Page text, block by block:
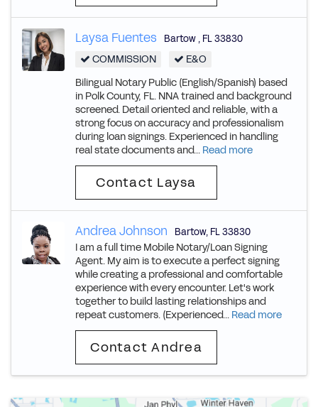
Laysa Fuentes Bartow , FL33830
COMMISSION
E&O
Bilingual Notary Public (English/Spanish) based
in Polk County, FL. NNA trained and background
screened. Detail oriented and reliable, with a
strong focus on accuracy and professionalism
during loan signings. Experienced in handling
real state documents and... Read more
Contact Laysa
Andrea Johnson Bartow, FL33830
I am a full time Mobile Notary/Loan Signing
Agent. My aim is to execute a perfect signing
while creating a professional and comfortable
experience with every encounter. Let's work
together to build lasting relationships and
repeat customers. (Experienced... Read more
Contact Andrea